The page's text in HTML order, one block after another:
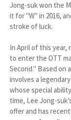
Jong-suk won the
it for "W" in 2016,
stroke of luck.
In April of this
to enter the OTT
Second." Based on
involves a
whose special
time, Lee Jong-
offer and has